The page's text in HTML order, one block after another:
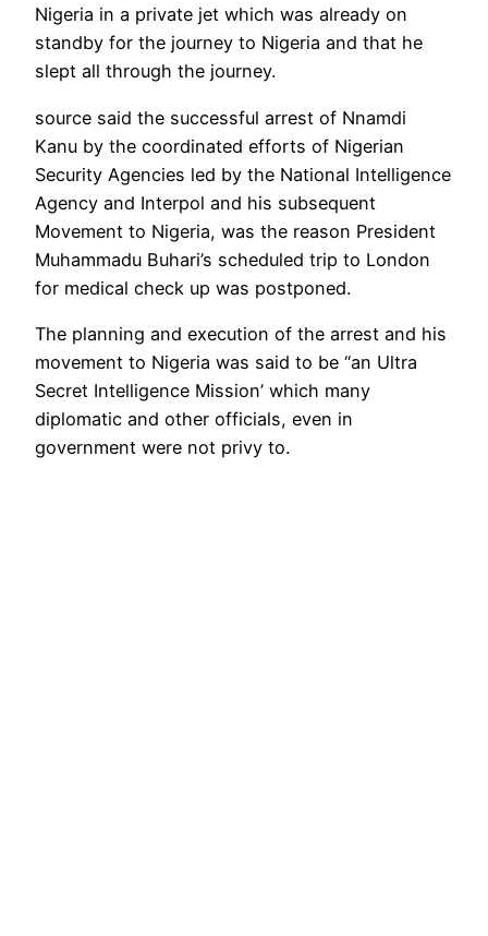
Nigeria in a private jet which was already on
standby for the journey to Nigeria and that he
slept all through the journey.
source said the successful arrest of Nnamdi
Kanu by the coordinated efforts of Nigerian
Security Agencies led by the National Intelligence
Agency and Interpol and his subsequent
Movement to Nigeria, was the reason President
Muhammadu Buhari’s scheduled trip to London
for medical check up was postponed.
The planning and execution of the arrest and his
movement to Nigeria was said to be “an Ultra
Secret Intelligence Mission’ which many
diplomatic and other officials, even in
government were not privy to.